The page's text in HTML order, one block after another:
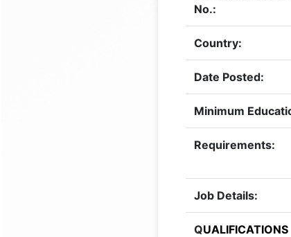
No.:
Country:
Date Posted:
Minimum
Requirements:
Job Details:
QUALIFICATIONS